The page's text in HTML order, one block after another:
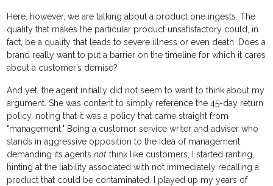
Here, however, we are talking about a product one ingests. The
quality that makes the particular product unsatisfactory could, in
fact, be a quality that leads to severe illness or even death. Does a
brand really want to put a barrier on the timeline for which it cares
about a customer’s demise?
And yet, the agent initially did not seem to want to think about my
argument. She was content to simply reference the 45-day return
policy, noting that it was a policy that came straight from
"management." Being a customer service writer and adviser who
stands in aggressive opposition to the idea of management
demanding its agentsnot think like customers, I started ranting,
hinting at the liability associated with not immediately recalling a
product that could be contaminated. I played up my years of